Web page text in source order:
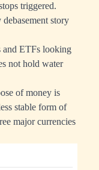
triggered.
story
and ETFs looking
not hold water
of money is
stable form of
major currencies